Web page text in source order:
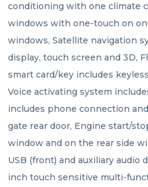
conditioning with one climate
windows with one-touch on
windows, Satellite navigation
display, touch screen and 3D,
smart card/key includes
Voice activating system
includes phone connection
gate rear door, Engine start/
window and on the rear side
USB (front) and auxiliary audio
inch touch sensitive multi-